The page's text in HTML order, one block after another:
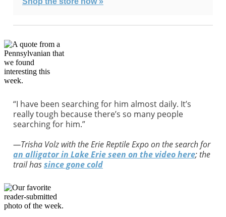
“I have been searching for him almost daily. It’s
really tough because there’s so many people
searching for him.”
—Trisha Volz with the Erie Reptile Expo on the search for
an alligator in Lake Erieseen on the video here; the
trail hassince gone cold